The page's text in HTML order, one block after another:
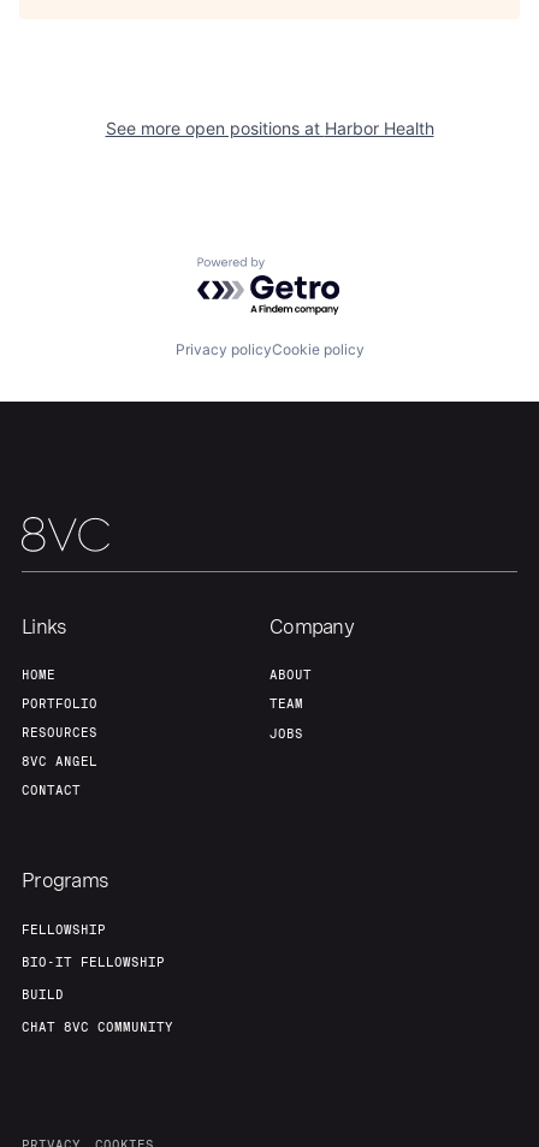
Fellowship
Team
See more open positions at Harbor Health
Powered by Getro.com
Privacy policyCookie policy
Links
HOME
PORTFOLIO
RESOURCES
8VC ANGEL
CONTACT
Company
ABOUT
TEAM
JOBS
Programs
FELLOWSHIP
BIO-IT FELLOWSHIP
BUILD
CHAT 8VC COMMUNITY